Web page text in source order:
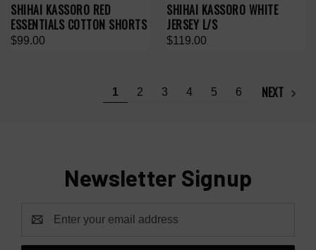
SHIHAI KASSORO RED
ESSENTIALS COTTON SHORTS
$99.00
SHIHAI KASSORO WHITE
JERSEY L/S
$119.00
1 2 3 4 5 6 NEXT
Newsletter Signup
Address